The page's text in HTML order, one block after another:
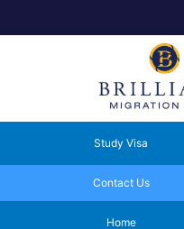
Study Visa
Contact Us
Home